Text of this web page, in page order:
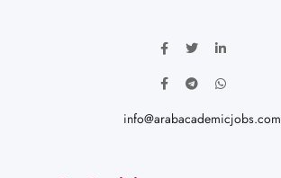
info@arabacademicjobs.com